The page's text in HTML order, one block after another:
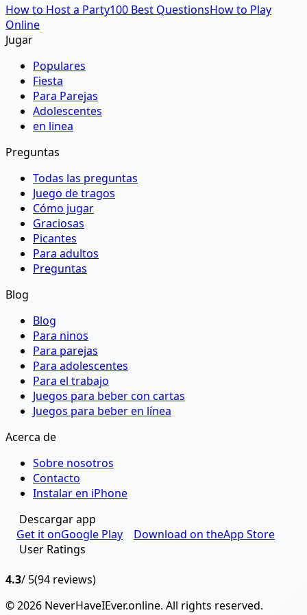
How to Host a Party100 Best QuestionsHow to Play
Online
Jugar
Populares
Fiesta
Para Parejas
Adolescentes
en linea
Preguntas
Todas las preguntas
Juego de tragos
Cómo jugar
Graciosas
Picantes
Para adultos
Preguntas
Blog
Blog
Para ninos
Para parejas
Para adolescentes
Para el trabajo
Juegos para beber con cartas
Juegos para beber en línea
Acerca de
Sobre nosotros
Contacto
Instalar en iPhone
Descargar app
Get it onGoogle Play Download on theApp Store
User Ratings
4.3/ 5(94 reviews)
© 2026 NeverHaveIEver.online. All rights reserved.